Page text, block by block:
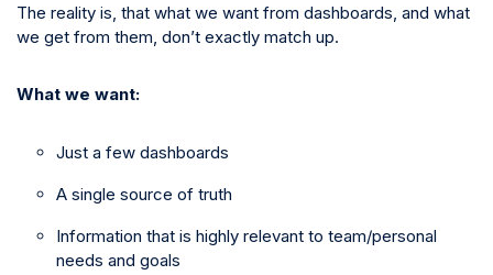
The reality is, that what we want from dashboards, and what
we get from them, don’t exactly match up.
What we want:
Just a few dashboards
A single source of truth
Information that is highly relevant to team/personal
needs and goals